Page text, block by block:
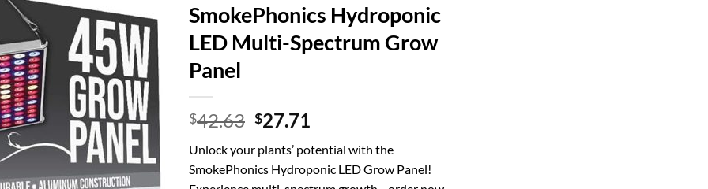
SmokePhonics Hydroponic
LED Multi-Spectrum Grow
Panel
$42.63 Original
was:
$42.63.
$27.71
is:
$27.71.
Unlock your plants’ potential with the
SmokePhonics Hydroponic LED Grow Panel!